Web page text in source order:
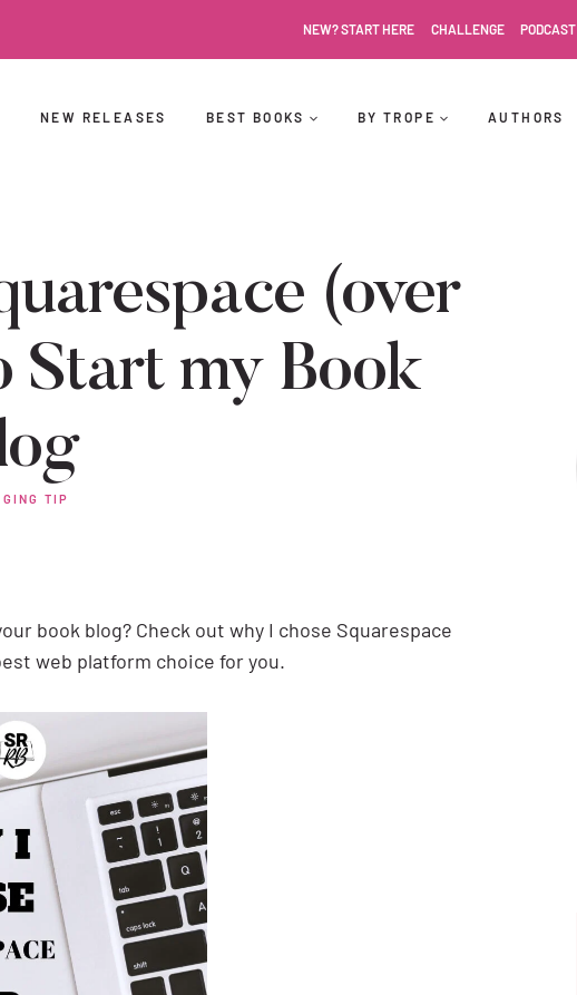
NEW? START HERE CHALLENGE PODCAST
NEW RELEASES BEST BOOKS BY TROPE AUTHORS
(over
Start my Book
TIP
book blog? Check out why I chose Squarespace
web platform choice for you.